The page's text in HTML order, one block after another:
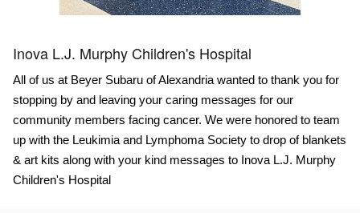
Inova L.J. Murphy Children's Hospital
All of us at Beyer Subaru of Alexandria wanted to thank you for
stopping by and leaving your caring messages for our
community members facing cancer. We were honored to team
up with the Leukimia and Lymphoma Society to drop of blankets
& art kits along with your kind messages to Inova L.J. Murphy
Children's Hospital